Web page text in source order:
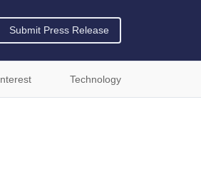
Submit Press Release
Technology